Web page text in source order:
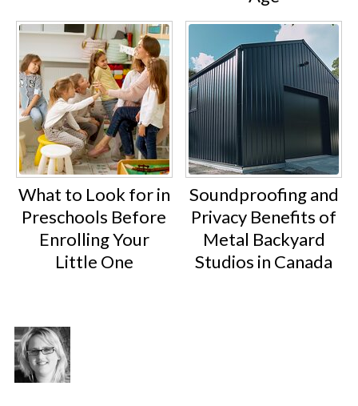
What to Look for in
Preschools Before
Enrolling Your
Little One
Soundproofing and
Privacy Benefits of
Metal Backyard
Studios in Canada